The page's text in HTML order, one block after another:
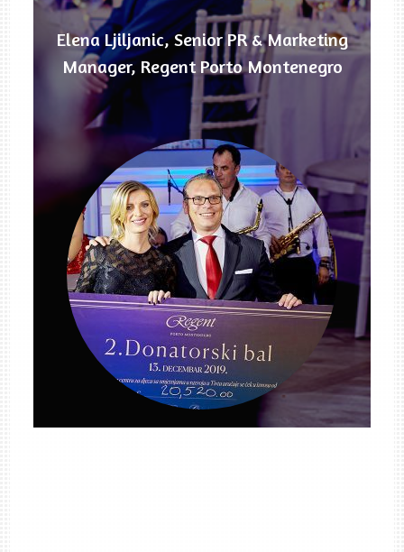
Elena Ljiljanic, Senior PR & Marketing
Manager, Regent Porto Montenegro